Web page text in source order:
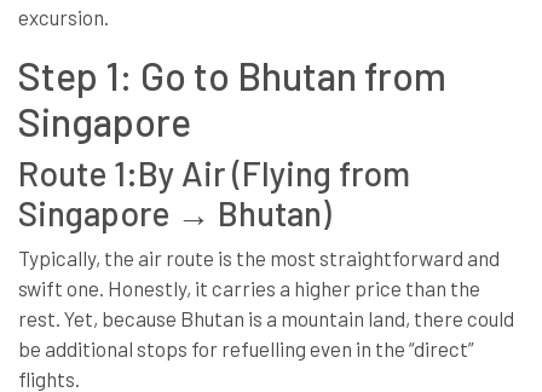
excursion.
Step 1: Go to Bhutan from
Singapore
Route 1:By Air (Flying from
Singapore → Bhutan)
Typically, the air route is the most straightforward and
swift one. Honestly, it carries a higher price than the
rest. Yet, because Bhutan is a mountain land, there could
be additional stops for refuelling even in the “direct”
flights.